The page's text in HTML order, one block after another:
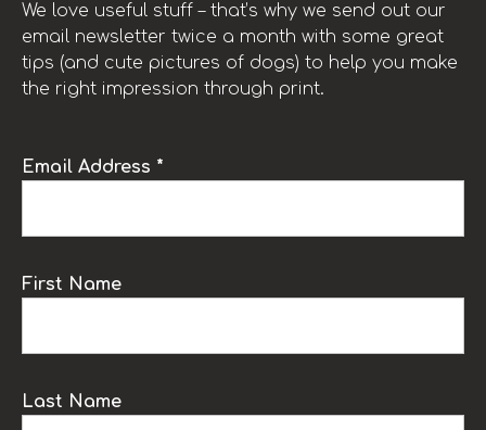
We love useful stuff – that’s why we send out our
email newsletter twice a month with some great
tips (and cute pictures of dogs) to help you make
the right impression through print.
Email Address *
First Name
Last Name